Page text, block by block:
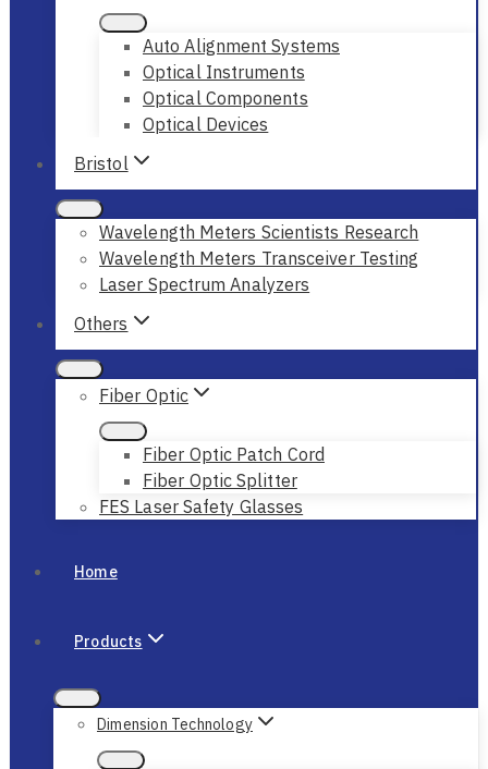
Auto Alignment Systems
Optical Instruments
Optical Components
Optical Devices
Bristol
Wavelength Meters Scientists Research
Wavelength Meters Transceiver Testing
Laser Spectrum Analyzers
Others
Fiber Optic
Fiber Optic Patch Cord
Fiber Optic Splitter
FES Laser Safety Glasses
Home
Products
Dimension Technology